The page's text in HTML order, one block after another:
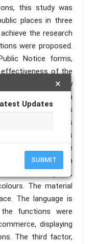
×
Updates
SUBMIT
this study was
places in three
the research
were proposed.
Notice forms,
effectiveness of the
gathered primarily
with an
analysis techniques
analysis
The results
places in three
as top-down
black, white, green,
The material
The language is
the functions were
displaying
The third factor,